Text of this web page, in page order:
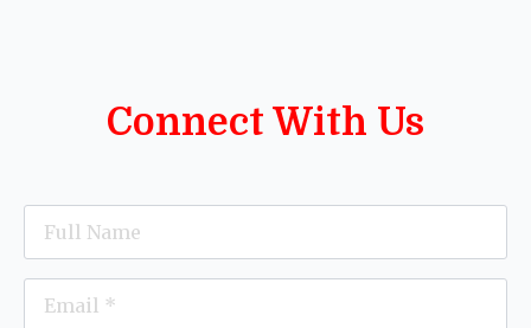
Connect With Us
Name
Email